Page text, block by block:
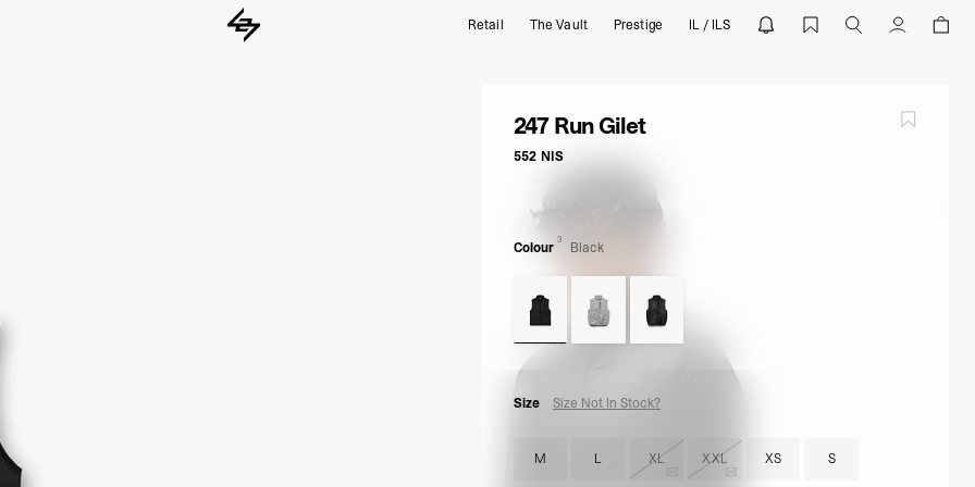
Black 247 Run Gilet | 247 Running Outerwear | REPRESENT
Retail The Vault Prestige IL / ILS Account
247 Run Gilet
552 NIS
Colour 3 Black
Size Size Not In Stock?
M L XL XXL XS S